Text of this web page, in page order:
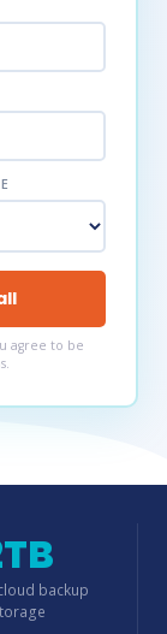
agree to be
backup